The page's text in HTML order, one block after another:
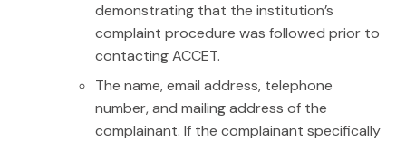
demonstrating that the institution’s
complaint procedure was followed prior to
contacting ACCET.
The name, email address, telephone
number, and mailing address of the
complainant. If the complainant specifically